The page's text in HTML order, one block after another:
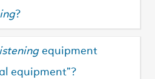
?
equipment
equipment”?